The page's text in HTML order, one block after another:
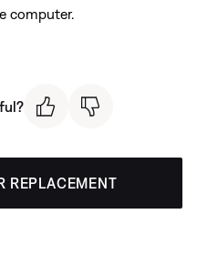
computer.
REPLACEMENT